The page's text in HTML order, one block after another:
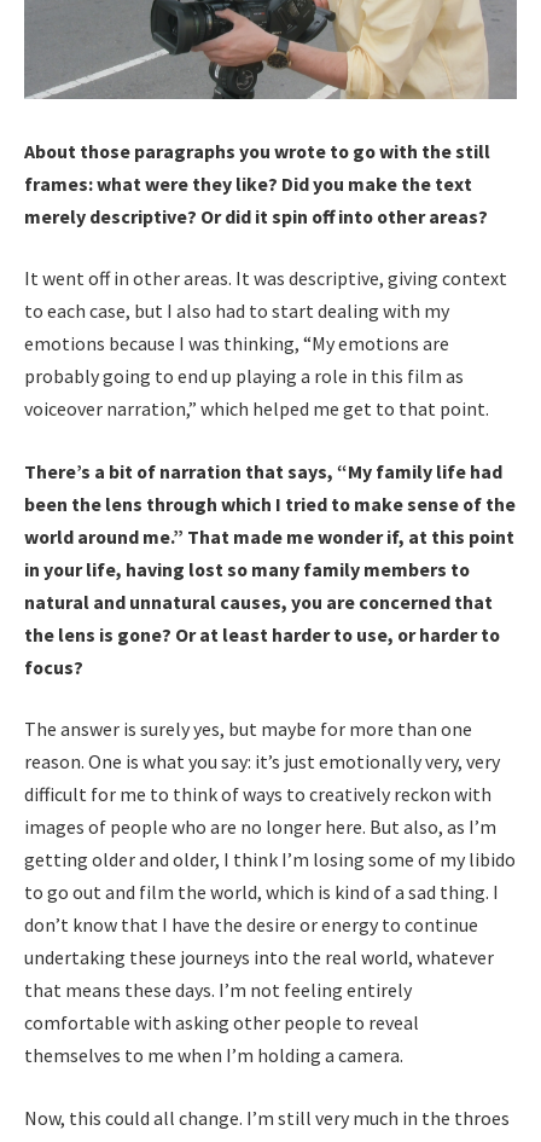
About those paragraphs you wrote to go with the still
frames: what were they like? Did you make the text
merely descriptive? Or did it spin off into other areas?
It went off in other areas. It was descriptive, giving context
to each case, but I also had to start dealing with my
emotions because I was thinking, “My emotions are
probably going to end up playing a role in this film as
voiceover narration,” which helped me get to that point.
There’s a bit of narration that says, “My family life had
been the lens through which I tried to make sense of the
world around me.” That made me wonder if, at this point
in your life, having lost so many family members to
natural and unnatural causes, you are concerned that
the lens is gone? Or at least harder to use, or harder to
focus?
The answer is surely yes, but maybe for more than one
reason. One is what you say: it’s just emotionally very, very
difficult for me to think of ways to creatively reckon with
images of people who are no longer here. But also, as I’m
getting older and older, I think I’m losing some of my libido
to go out and film the world, which is kind of a sad thing. I
don’t know that I have the desire or energy to continue
undertaking these journeys into the real world, whatever
that means these days. I’m not feeling entirely
comfortable with asking other people to reveal
themselves to me when I’m holding a camera.
Now, this could all change. I’m still very much in the throes